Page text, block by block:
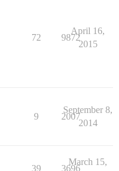
72 9872
April 16,
2015
9 2007
September 8,
2014
39 3696
March 15,